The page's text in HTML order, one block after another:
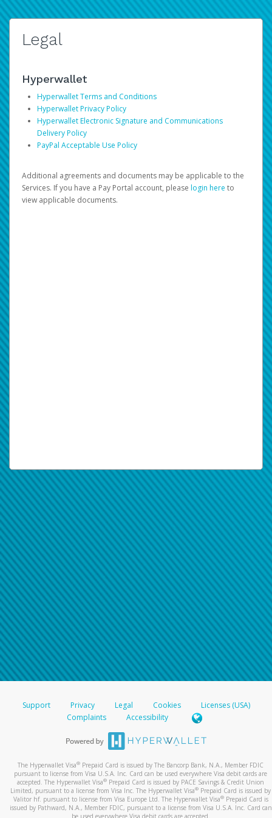
Legal
Hyperwallet
Hyperwallet Terms and Conditions
Hyperwallet Privacy Policy
Hyperwallet Electronic Signature and Communications
Delivery Policy
PayPal Acceptable Use Policy
Additional agreements and documents may be applicable to the
Services. If you have a Pay Portal account, please login here to
view applicable documents.
Support Privacy Legal Cookies
Licenses (USA)
Complaints
Accessibility
The Hyperwallet Visa® Prepaid Card is issued by The Bancorp Bank, N.A., Member FDIC
pursuant to license from Visa U.S.A. Inc. Card can be used everywhere Visa debit cards are
accepted. The Hyperwallet Visa® Prepaid Card is issued by PACE Savings & Credit Union
Limited, pursuant to a license from Visa Inc. The Hyperwallet Visa® Prepaid Card is issued by
Valitor hf. pursuant to license from Visa Europe Ltd. The Hyperwallet Visa®Prepaid Card is
issued by Pathward, N.A., Member FDIC, pursuant to a license from Visa U.S.A. Inc. Card can
be used everywhere Visa debit cards are accepted.